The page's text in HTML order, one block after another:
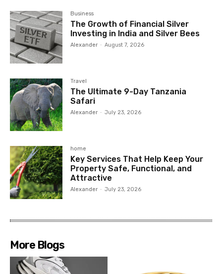
Business
The Growth of Financial Silver
Investing in India and Silver Bees
Alexander - August 7, 2026
Travel
The Ultimate 9-Day Tanzania
Safari
Alexander - July 23, 2026
home
Key Services That Help Keep Your
Property Safe, Functional, and
Attractive
Alexander - July 23, 2026
More Blogs